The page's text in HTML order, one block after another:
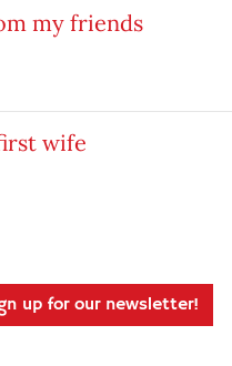
my friends
wife
up for our newsletter!